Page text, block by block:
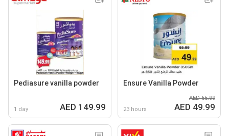
Pediasure vanilla powder
1 day AED 149.99
Ensure Vanilla Powder
23 hours
AED 65.99
AED 49.99